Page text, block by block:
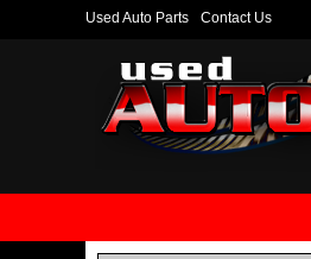
Used Auto Parts Contact Us